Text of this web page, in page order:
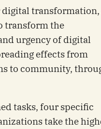
transformation,
transform the
urgency of digital
effects from
to community,
tasks, four specific
take the